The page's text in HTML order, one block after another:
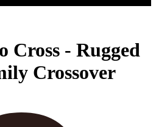
Cross - Rugged
Crossover